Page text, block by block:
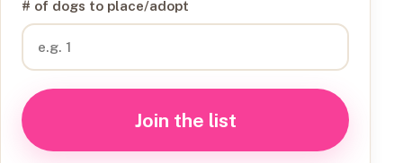
# of dogs to place/adopt
Join the list